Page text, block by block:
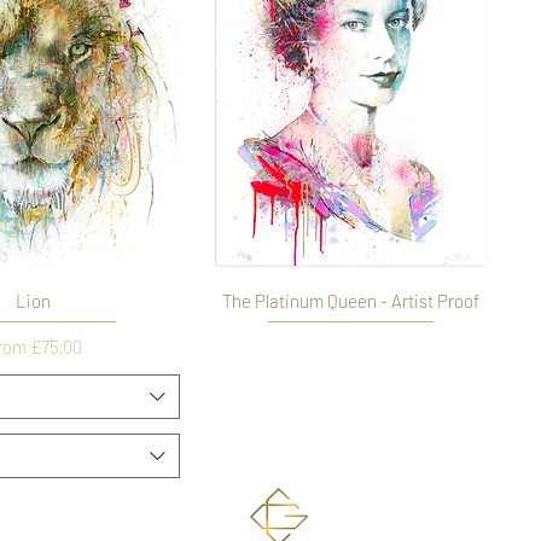
Lion
£75.00
Price
The Platinum Queen - Artist Proof